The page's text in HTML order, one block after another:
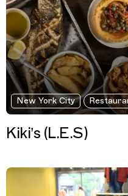
New York City
Kiki’s (L.E.S)